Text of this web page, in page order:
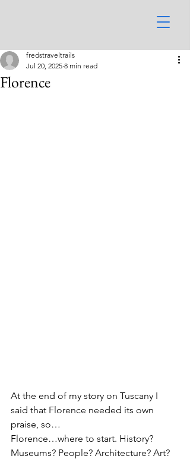
Florence
fredstraveltrails
Jul 20, 2025 8 min read
At the end of my story on Tuscany I
said that Florence needed its own
praise, so…
Florence…where to start. History?
Museums? People? Architecture? Art?